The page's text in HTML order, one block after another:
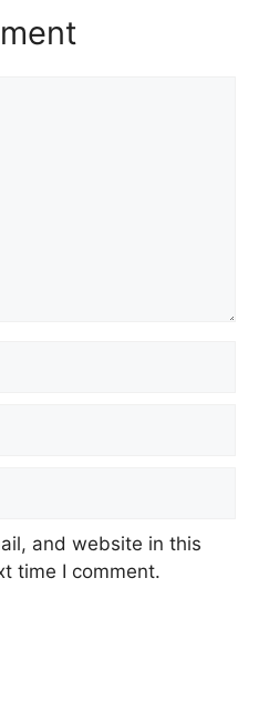
and website in this
time I comment.